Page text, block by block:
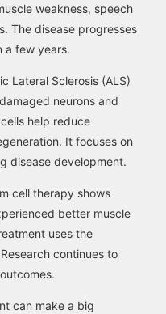
weakness, speech
The disease progresses
a few years.
Lateral Sclerosis (ALS)
neurons and
help reduce
It focuses on
disease development.
cell therapy shows
better muscle
uses the
continues to
can make a big